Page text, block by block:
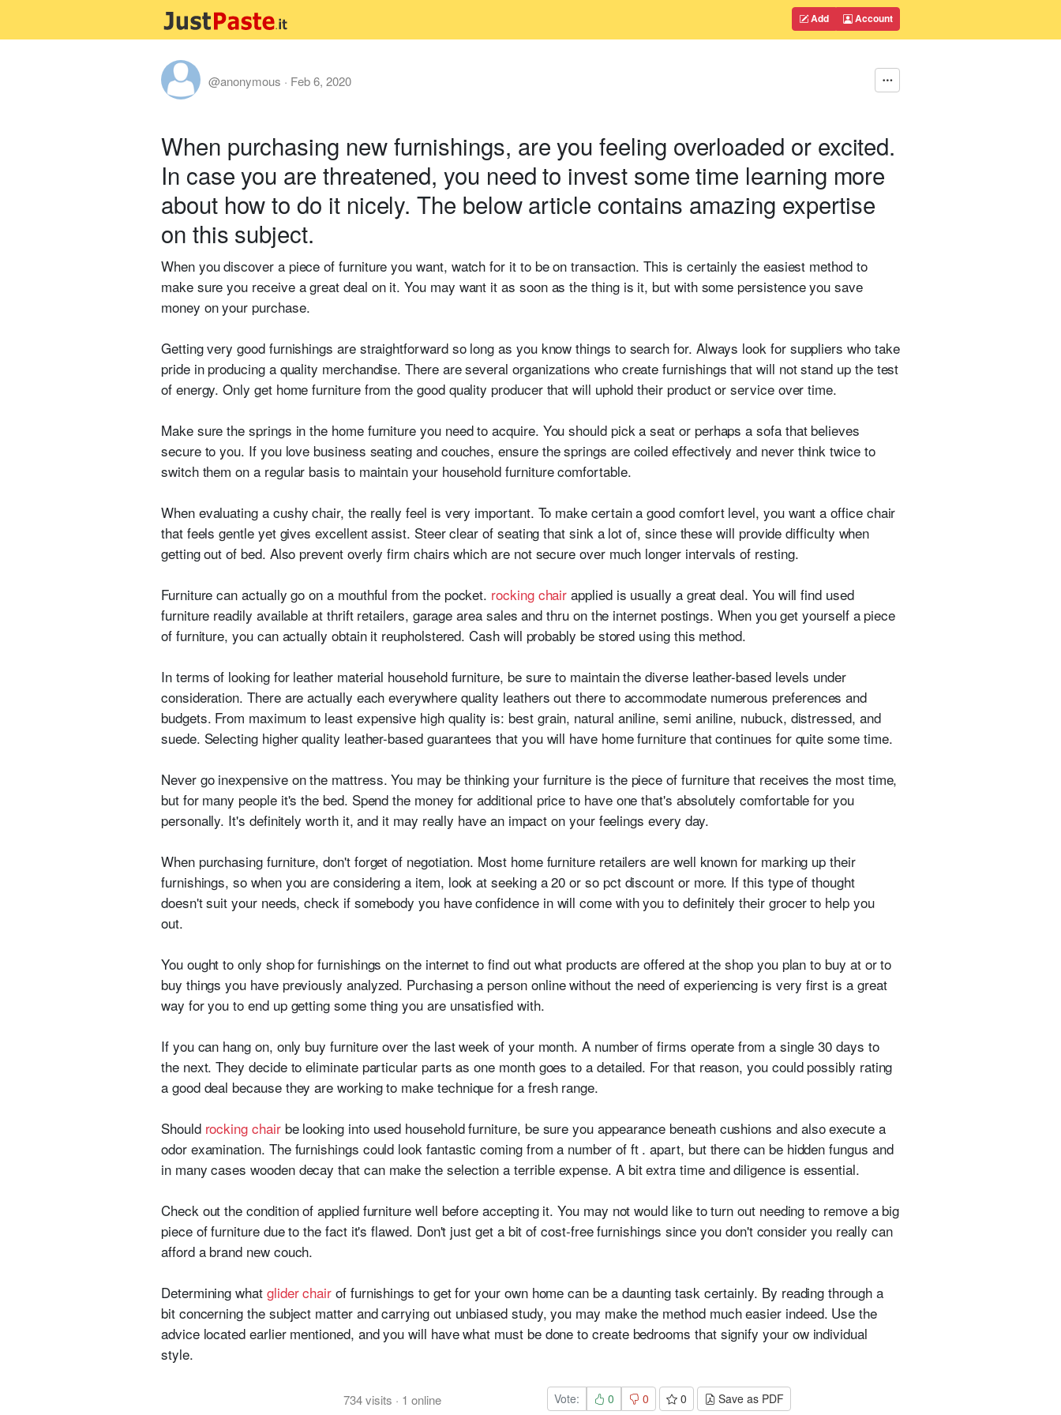
Add Account
@anonymous · Feb 6, 2020
When purchasing new furnishings, are you feeling overloaded or excited.
In case you are threatened, you need to invest some time learning more
about how to do it nicely. The below article contains amazing expertise
on this subject.
When you discover a piece of furniture you want, watch for it to be on transaction. This is certainly the easiest method to
make sure you receive a great deal on it. You may want it as soon as the thing is it, but with some persistence you save
money on your purchase.
Getting very good furnishings are straightforward so long as you know things to search for. Always look for suppliers who take
pride in producing a quality merchandise. There are several organizations who create furnishings that will not stand up the test
of energy. Only get home furniture from the good quality producer that will uphold their product or service over time.
Make sure the springs in the home furniture you need to acquire. You should pick a seat or perhaps a sofa that believes
secure to you. If you love business seating and couches, ensure the springs are coiled effectively and never think twice to
switch them on a regular basis to maintain your household furniture comfortable.
When evaluating a cushy chair, the really feel is very important. To make certain a good comfort level, you want a office chair
that feels gentle yet gives excellent assist. Steer clear of seating that sink a lot of, since these will provide difficulty when
getting out of bed. Also prevent overly firm chairs which are not secure over much longer intervals of resting.
Furniture can actually go on a mouthful from the pocket. rocking chair applied is usually a great deal. You will find used
furniture readily available at thrift retailers, garage area sales and thru on the internet postings. When you get yourself a piece
of furniture, you can actually obtain it reupholstered. Cash will probably be stored using this method.
In terms of looking for leather material household furniture, be sure to maintain the diverse leather-based levels under
consideration. There are actually each everywhere quality leathers out there to accommodate numerous preferences and
budgets. From maximum to least expensive high quality is: best grain, natural aniline, semi aniline, nubuck, distressed, and
suede. Selecting higher quality leather-based guarantees that you will have home furniture that continues for quite some time.
Never go inexpensive on the mattress. You may be thinking your furniture is the piece of furniture that receives the most time,
but for many people it's the bed. Spend the money for additional price to have one that's absolutely comfortable for you
personally. It's definitely worth it, and it may really have an impact on your feelings every day.
When purchasing furniture, don't forget of negotiation. Most home furniture retailers are well known for marking up their
furnishings, so when you are considering a item, look at seeking a 20 or so pct discount or more. If this type of thought
doesn't suit your needs, check if somebody you have confidence in will come with you to definitely their grocer to help you
out.
You ought to only shop for furnishings on the internet to find out what products are offered at the shop you plan to buy at or to
buy things you have previously analyzed. Purchasing a person online without the need of experiencing is very first is a great
way for you to end up getting some thing you are unsatisfied with.
If you can hang on, only buy furniture over the last week of your month. A number of firms operate from a single 30 days to
the next. They decide to eliminate particular parts as one month goes to a detailed. For that reason, you could possibly rating
a good deal because they are working to make technique for a fresh range.
Should rocking chairbe looking into used household furniture, be sure you appearance beneath cushions and also execute a
odor examination. The furnishings could look fantastic coming from a number of ft . apart, but there can be hidden fungus and
in many cases wooden decay that can make the selection a terrible expense. A bit extra time and diligence is essential.
Check out the condition of applied furniture well before accepting it. You may not would like to turn out needing to remove a big
piece of furniture due to the fact it's flawed. Don't just get a bit of cost-free furnishings since you don't consider you really can
afford a brand new couch.
Determining what glider chair of furnishings to get for your own home can be a daunting task certainly. By reading through a
bit concerning the subject matter and carrying out unbiased study, you may make the method much easier indeed. Use the
advice located earlier mentioned, and you will have what must be done to create bedrooms that signify your ow individual
style.
734visits · 1 online Vote: 0 0 0 Save as PDF